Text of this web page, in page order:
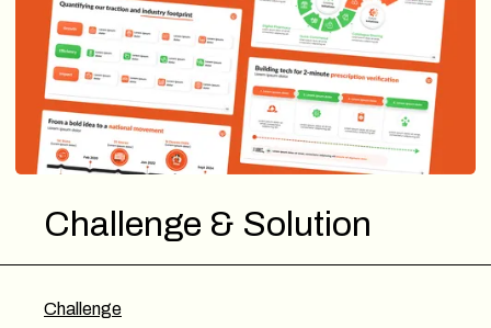
Challenge & Solution
Challenge